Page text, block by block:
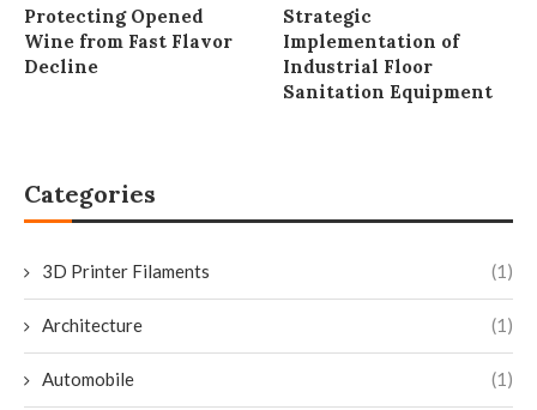
Protecting Opened
Wine from Fast Flavor
Decline
Strategic
Implementation of
Industrial Floor
Sanitation Equipment
Categories
3D Printer Filaments (1)
Architecture (1)
Automobile (1)